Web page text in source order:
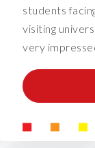
students
visiting
very